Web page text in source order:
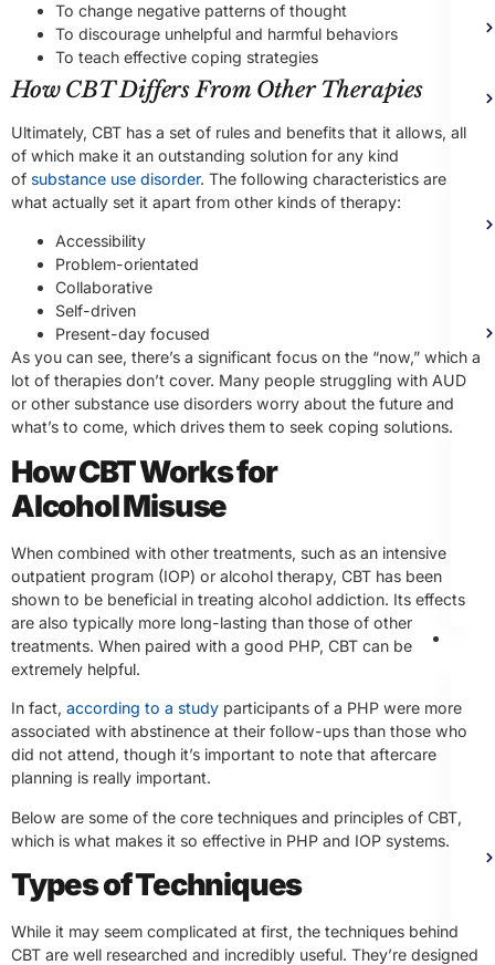
To change negative patterns of thought
To discourage unhelpful and harmful behaviors
To teach effective coping strategies
How CBT Differs From Other Therapies
Ultimately, CBT has a set of rules and benefits that it allows, all
of which make it an outstanding solution for any kind
of substance use disorder. The following characteristics are
what actually set it apart from other kinds of therapy:
Accessibility
Problem-orientated
Collaborative
Self-driven
Present-day focused
As you can see, there’s a significant focus on the “now,” which a
lot of therapies don’t cover. Many people struggling with AUD
or other substance use disorders worry about the future and
what’s to come, which drives them to seek coping solutions.
How CBT Works for
Alcohol Misuse
When combined with other treatments, such as an intensive
outpatient program (IOP) or alcohol therapy, CBT has been
shown to be beneficial in treating alcohol addiction. Its effects
are also typically more long-lasting than those of other
treatments. When paired with a good PHP, CBT can be
extremely helpful.
In fact, according to a study participants of a PHP were more
associated with abstinence at their follow-ups than those who
did not attend, though it’s important to note that aftercare
planning is really important.
Below are some of the core techniques and principles of CBT,
which is what makes it so effective in PHP and IOP systems.
Types of Techniques
While it may seem complicated at first, the techniques behind
CBT are well researched and incredibly useful. They’re designed